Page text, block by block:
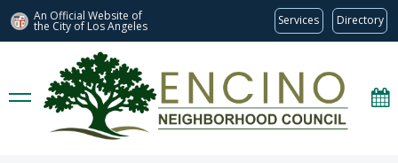
An Official Website of
the City of Los Angeles Services Directory